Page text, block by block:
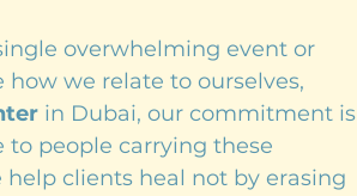
overwhelming event or
we relate to ourselves,
in Dubai, our commitment is
to people carrying these
clients heal not by erasing